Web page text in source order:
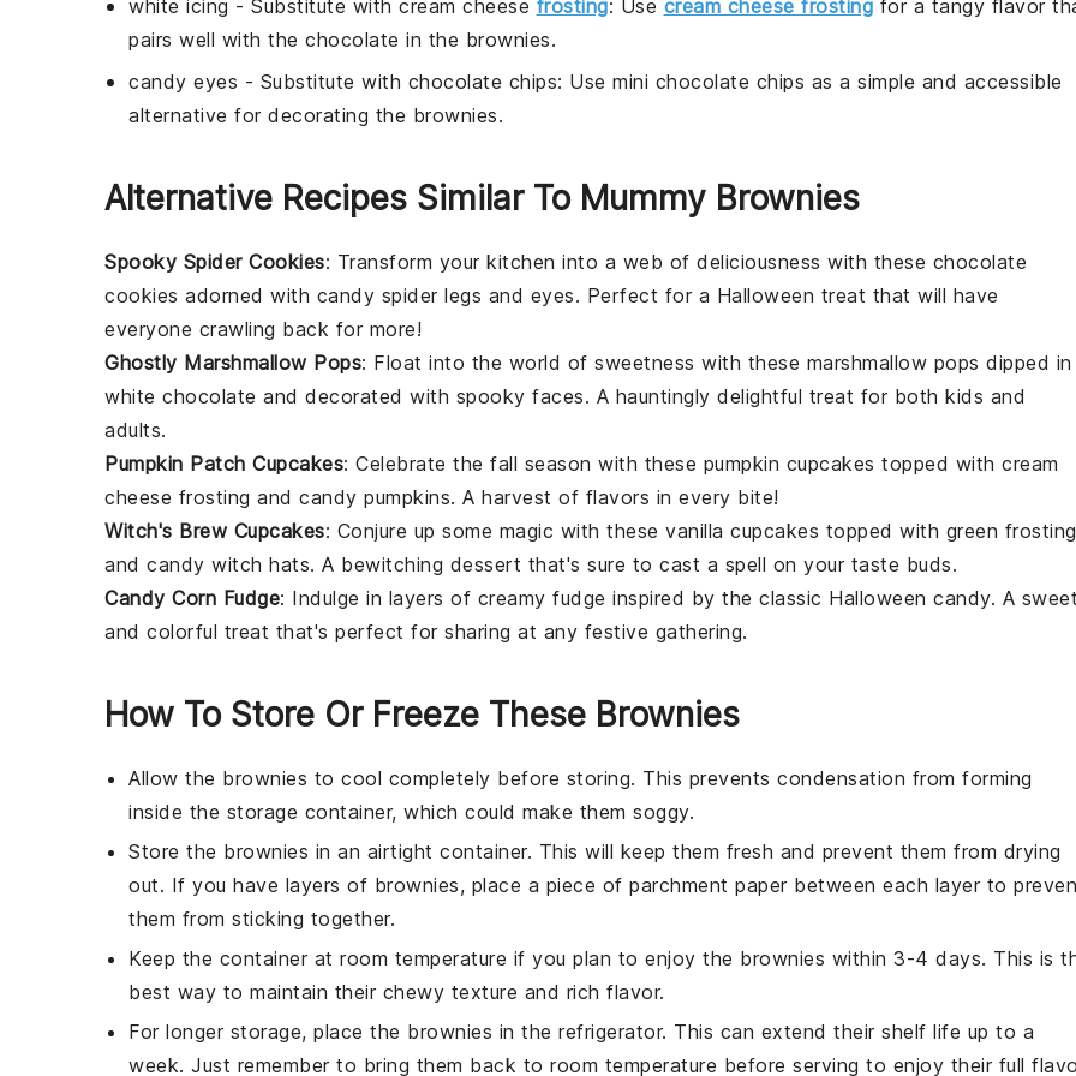
white icing - Substitute with cream cheese frosting: Use cream cheese frosting for a tangy flavor
pairs well with the chocolate in the brownies.
candy eyes - Substitute with chocolate chips: Use mini chocolate chips as a simple and accessible
alternative for decorating the brownies.
Alternative Recipes Similar To Mummy Brownies
Spooky Spider Cookies: Transform your kitchen into a web of deliciousness with these chocolate
cookies adorned with candy spider legs and eyes. Perfect for a Halloween treat that will have
everyone crawling back for more!
Ghostly Marshmallow Pops: Float into the world of sweetness with these marshmallow pops dipped in
white chocolate and decorated with spooky faces. A hauntingly delightful treat for both kids and
adults.
Pumpkin Patch Cupcakes: Celebrate the fall season with these pumpkin cupcakes topped with cream
cheese frosting and candy pumpkins. A harvest of flavors in every bite!
Witch's Brew Cupcakes: Conjure up some magic with these vanilla cupcakes topped with green frosting
and candy witch hats. A bewitching dessert that's sure to cast a spell on your taste buds.
Candy Corn Fudge: Indulge in layers of creamy fudge inspired by the classic Halloween candy. A
and colorful treat that's perfect for sharing at any festive gathering.
How To Store Or Freeze These Brownies
Allow the brownies to cool completely before storing. This prevents condensation from forming
inside the storage container, which could make them soggy.
Store the brownies in an airtight container. This will keep them fresh and prevent them from drying
out. If you have layers of brownies, place a piece of parchment paper between each layer to
them from sticking together.
Keep the container at room temperature if you plan to enjoy the brownies within 3-4 days. This is
best way to maintain their chewy texture and rich flavor.
For longer storage, place the brownies in the refrigerator. This can extend their shelf life up to a
week. Just remember to bring them back to room temperature before serving to enjoy their full